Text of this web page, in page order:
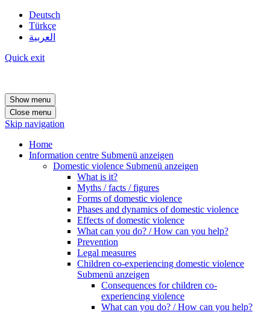
Deutsch
Türkçe
العربية
Quick exit
Show menu
Close menu
Skip navigation
Home
Information centre Submenü anzeigen
Domestic violence Submenü anzeigen
What is it?
Myths / facts / figures
Forms of domestic violence
Phases and dynamics of domestic violence
Effects of domestic violence
What can you do? / How can you help?
Prevention
Legal measures
Children co-experiencing domestic violence
Submenü anzeigen
Consequences for children co-
experiencing violence
What can you do? / How can you help?